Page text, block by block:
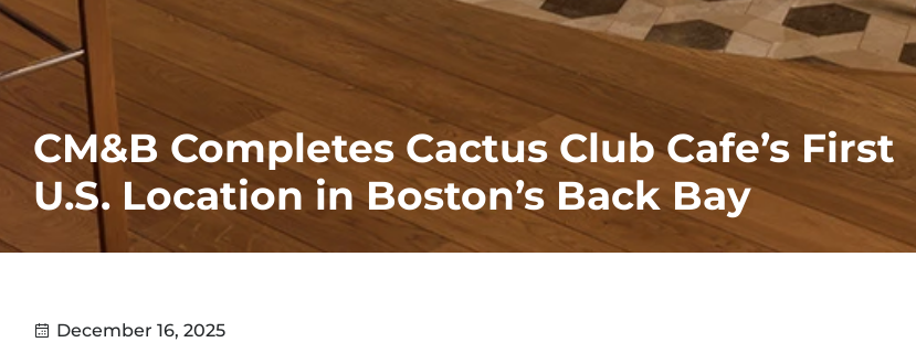
CM&B Completes Cactus Club Cafe’s First
U.S. Location in Boston’s Back Bay
December 16, 2025